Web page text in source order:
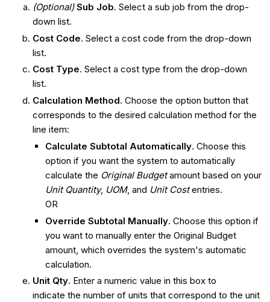
(Optional)Sub Job. Select a sub job from the drop-
down list.
Cost Code. Select a cost code from the drop-down
list.
Cost Type. Select a cost type from the drop-down
list.
Calculation Method. Choose the option button that
corresponds to the desired calculation method for the
line item:
Calculate Subtotal Automatically. Choose this
option if you want the system to automatically
calculate the Original Budgetamount based on your
Unit Quantity, UOM, and Unit Costentries.
OR
Override Subtotal Manually. Choose this option if
you want to manually enter the Original Budget
amount, which overrides the system's automatic
calculation.
Unit Qty. Enter a numeric value in this box to
indicate the number of units that correspond to the unit